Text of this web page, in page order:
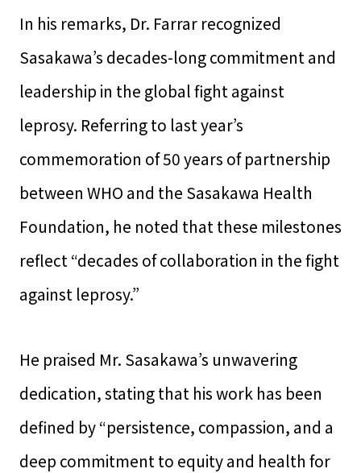
In his remarks, Dr. Farrar recognized
Sasakawa’s decades-long commitment and
leadership in the global fight against
leprosy. Referring to last year’s
commemoration of 50 years of partnership
between WHO and the Sasakawa Health
Foundation, he noted that these milestones
reflect “decades of collaboration in the fight
against leprosy.”
He praised Mr. Sasakawa’s unwavering
dedication, stating that his work has been
defined by “persistence, compassion, and a
deep commitment to equity and health for